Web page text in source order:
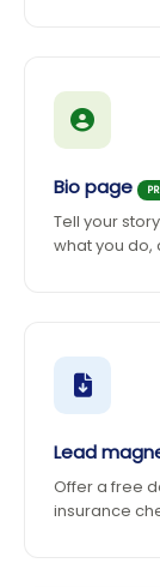
Bio page
Tell your
what you do,
Lead
Offer a free
insurance